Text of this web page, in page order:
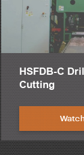
HSFDB-C
Cutting